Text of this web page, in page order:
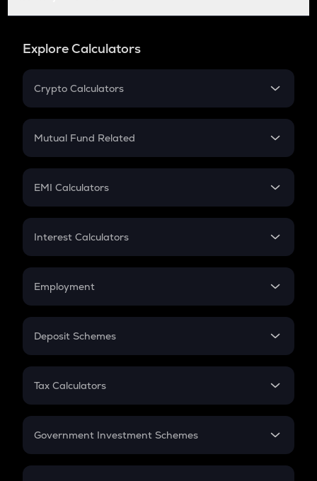
Explore Calculators
Crypto Calculators
Crypto SIP Calculator
Crypto Futures
Mutual Fund Related
Mutual Fund
EMI Calculators
EMI
Credit Card EMI
Interest Calculators
Compound Interest
Employment
In-Hand Salary
PPF
Gratuity
Retirement
Deposit Schemes
FD
Tax Calculators
GST
Government Investment Schemes
Sukanya Samriddhu Yojana